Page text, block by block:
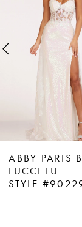
4
8
9
10
ABBY PARIS
LUCCI LU
STYLE